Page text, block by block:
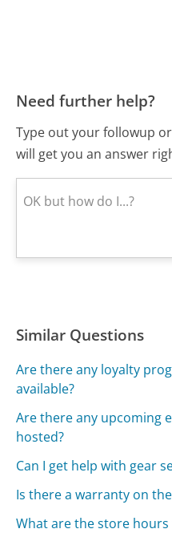
Need further help?
Type out your followup
will get you an answer
Similar Questions
Are there any loyalty
available?
Are there any upcoming
hosted?
Can I get help with gear
Is there a warranty on
What are the store